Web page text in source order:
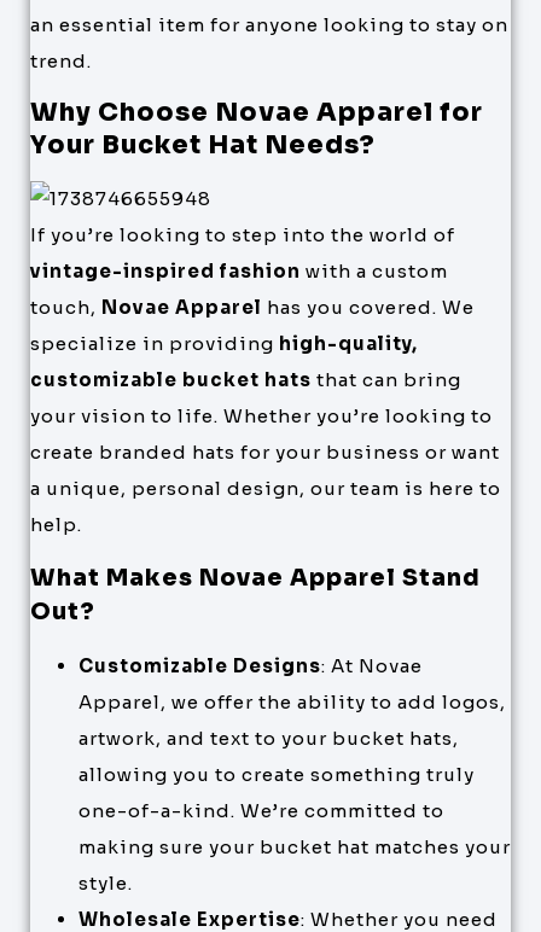
an essential item for anyone looking to stay on
trend.
Why Choose Novae Apparel for
Your Bucket Hat Needs?
If you’re looking to step into the world of
vintage-inspired fashion with a custom
touch, Novae Apparel has you covered. We
specialize in providing high-quality,
customizable bucket hats that can bring
your vision to life. Whether you’re looking to
create branded hats for your business or want
a unique, personal design, our team is here to
help.
What Makes Novae Apparel Stand
Out?
Customizable Designs: At Novae
Apparel, we offer the ability to add logos,
artwork, and text to your bucket hats,
allowing you to create something truly
one-of-a-kind. We’re committed to
making sure your bucket hat matches your
style.
Wholesale Expertise: Whether you need